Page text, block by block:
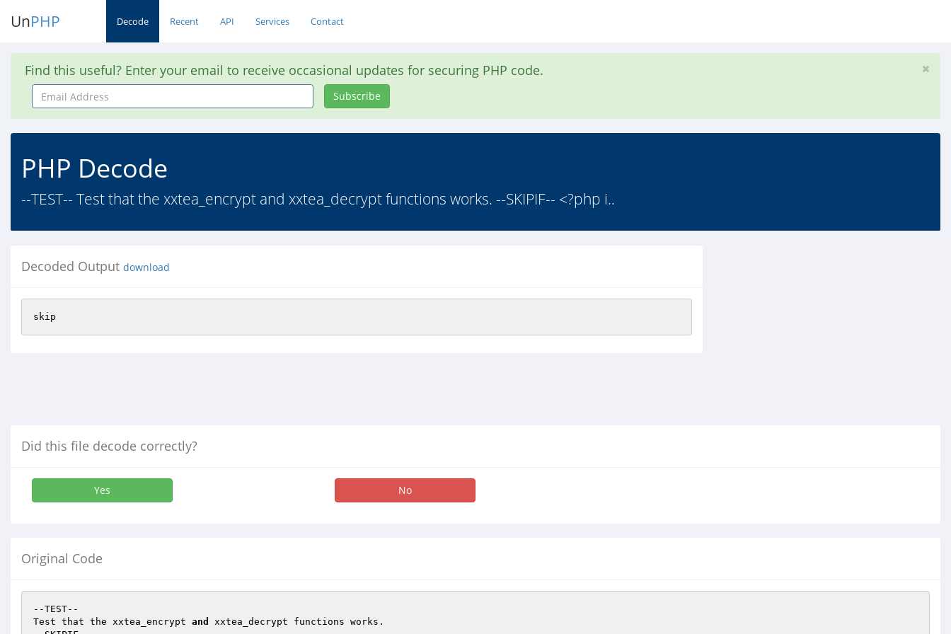
UnPHP Decode Recent API Services Contact
Find this useful? Enter your email to receive occasional updates for securing PHP code.
Email
Address
Subscribe
PHP Decode
--TEST-- Test that the xxtea_encrypt and xxtea_decrypt functions works. --SKIPIF-- <?php i..
Decoded Output download
skip
Did this file decode correctly?
Yes No
Original Code
--TEST--
Test that the xxtea_encrypt and
xxtea_decrypt functions works.